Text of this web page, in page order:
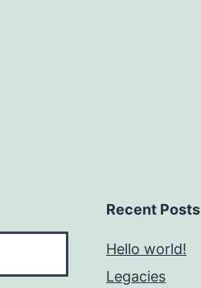
Recent Posts
Hello world!
Legacies